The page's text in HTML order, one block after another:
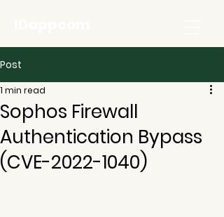
Post
Sophos Firewall
Authentication Bypass
(CVE-2022-1040)
1 min read